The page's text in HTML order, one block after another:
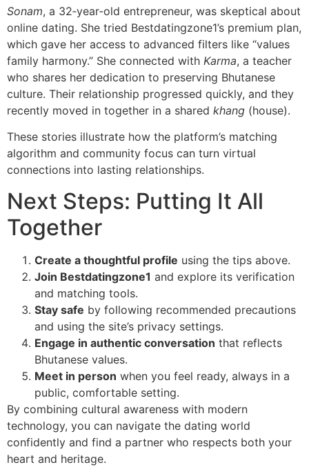
Sonam, a 32‑year‑old entrepreneur, was skeptical about
online dating. She tried Bestdatingzone1’s premium plan,
which gave her access to advanced filters like “values
family harmony.” She connected with Karma, a teacher
who shares her dedication to preserving Bhutanese
culture. Their relationship progressed quickly, and they
recently moved in together in a shared khang (house).
These stories illustrate how the platform’s matching
algorithm and community focus can turn virtual
connections into lasting relationships.
Next Steps: Putting It All
Together
Create a thoughtful profile using the tips above.
Join Bestdatingzone1 and explore its verification
and matching tools.
Stay safe by following recommended precautions
and using the site’s privacy settings.
Engage in authentic conversation that reflects
Bhutanese values.
Meet in person when you feel ready, always in a
public, comfortable setting.
By combining cultural awareness with modern
technology, you can navigate the dating world
confidently and find a partner who respects both your
heart and heritage.